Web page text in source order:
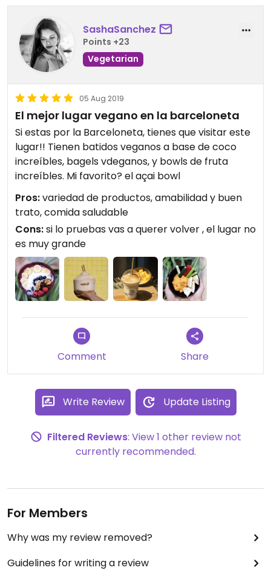
SashaSanchez
Points +23
Vegetarian
05 Aug 2019
El mejor lugar vegano en la barceloneta
Si estas por la Barceloneta, tienes que visitar este
lugar!! Tienen batidos veganos a base de coco
increíbles, bagels vdeganos, y bowls de fruta
increíbles. Mi favorito? el açai bowl
Pros:variedad de productos, amabilidad y buen
trato, comida saludable
Cons:si lo pruebas vas a querer volver , el lugar no
es muy grande
Comment Share
Write Review Update Listing
Filtered Reviews: View 1 other review not
currently recommended.
For Members
Why was my review removed?
Guidelines for writing a review